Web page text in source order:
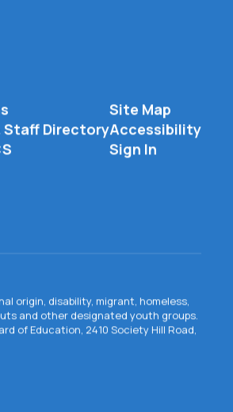
Staff Directory
Site Map
Accessibility
Sign In
origin, disability, migrant, homeless,
and other designated youth groups.
of Education, 2410 Society Hill Road,